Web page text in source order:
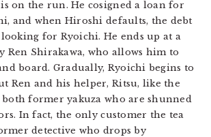
on the run. He cosigned a loan for
and when Hiroshi defaults, the debt
for Ryoichi. He ends up at a
Ren Shirakawa, who allows him to
board. Gradually, Ryoichi begins to
Ren and his helper, Ritsu, like the
both former yakuza who are shunned
In fact, the only customer the tea
detective who drops by